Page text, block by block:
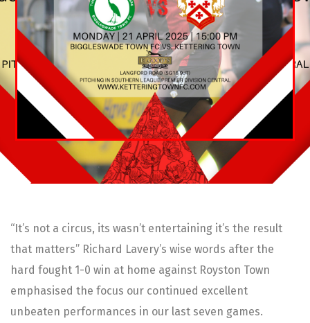
“It’s not a circus, its wasn’t entertaining it’s the result
that matters” Richard Lavery’s wise words after the
hard fought 1-0 win at home against Royston Town
emphasised the focus our continued excellent
unbeaten performances in our last seven games.